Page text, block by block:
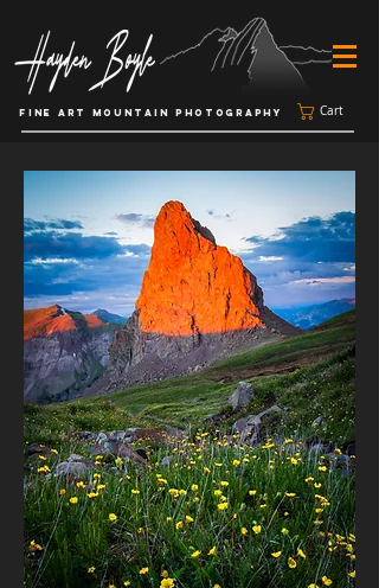
FINE ART MOUNTAIN PHOTOGRAPHY Cart